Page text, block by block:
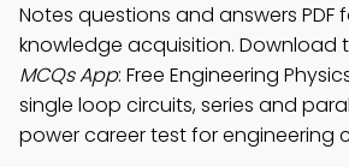
Notes questions and answers PDF
knowledge acquisition. Download
MCQs App: Free Engineering
single loop circuits, series and
power career test for engineering